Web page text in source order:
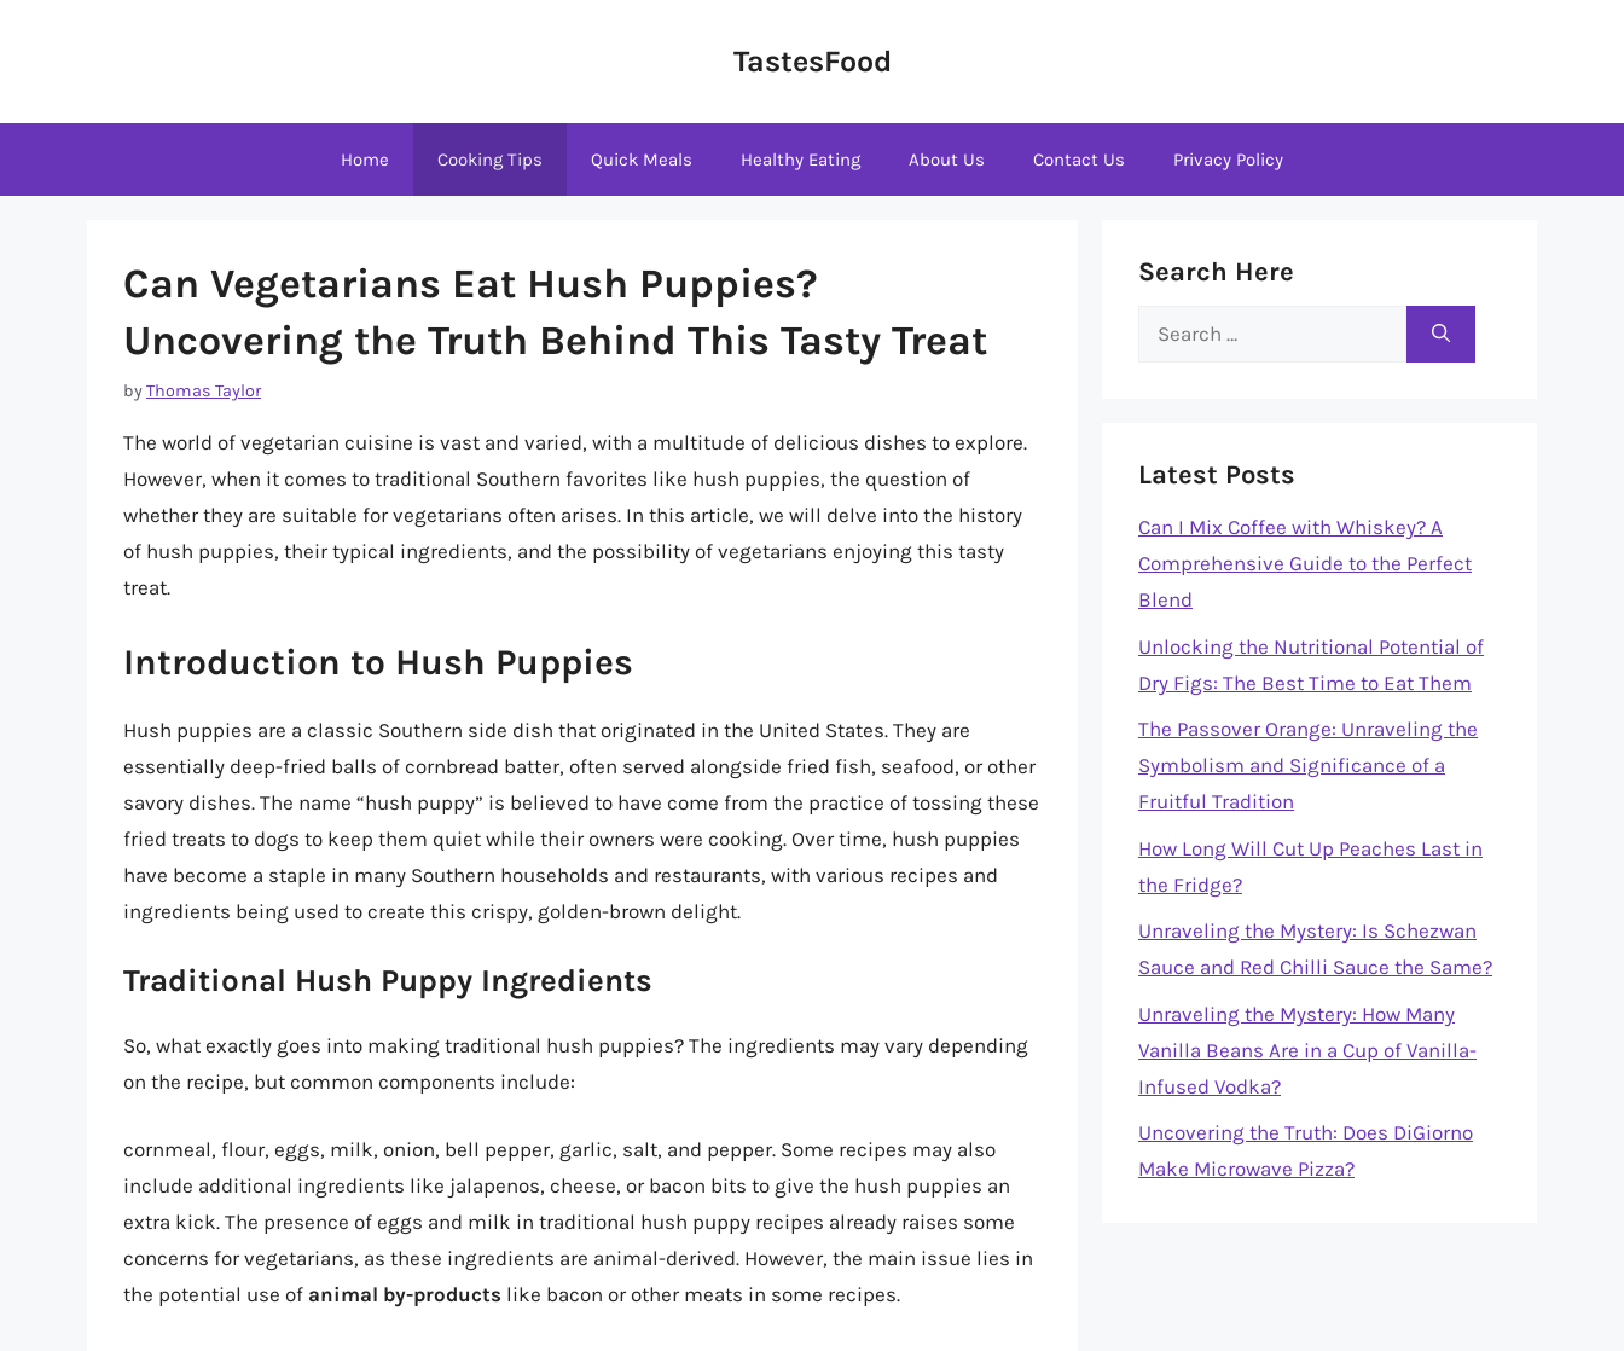
TastesFood
Home Cooking Tips Quick Meals Healthy Eating About Us Contact Us Privacy Policy
Can Vegetarians Eat Hush Puppies?
Uncovering the Truth Behind This Tasty Treat
byThomas Taylor
The world of vegetarian cuisine is vast and varied, with a multitude of delicious dishes to explore.
However, when it comes to traditional Southern favorites like hush puppies, the question of
whether they are suitable for vegetarians often arises. In this article, we will delve into the history
of hush puppies, their typical ingredients, and the possibility of vegetarians enjoying this tasty
treat.
Introduction to Hush Puppies
Hush puppies are a classic Southern side dish that originated in the United States. They are
essentially deep-fried balls of cornbread batter, often served alongside fried fish, seafood, or other
savory dishes. The name “hush puppy” is believed to have come from the practice of tossing these
fried treats to dogs to keep them quiet while their owners were cooking. Over time, hush puppies
have become a staple in many Southern households and restaurants, with various recipes and
ingredients being used to create this crispy, golden-brown delight.
Traditional Hush Puppy Ingredients
So, what exactly goes into making traditional hush puppies? The ingredients may vary depending
on the recipe, but common components include:
cornmeal, flour, eggs, milk, onion, bell pepper, garlic, salt, and pepper. Some recipes may also
include additional ingredients like jalapenos, cheese, or bacon bits to give the hush puppies an
extra kick. The presence of eggs and milk in traditional hush puppy recipes already raises some
concerns for vegetarians, as these ingredients are animal-derived. However, the main issue lies in
the potential use of animal by-products like bacon or other meats in some recipes.
Search Here
Search
Latest Posts
Can I Mix Coffee with Whiskey? A
Comprehensive Guide to the Perfect
Blend
Unlocking the Nutritional Potential of
Dry Figs: The Best Time to Eat Them
The Passover Orange: Unraveling the
Symbolism and Significance of a
Fruitful Tradition
How Long Will Cut Up Peaches Last in
the Fridge?
Unraveling the Mystery: Is Schezwan
Sauce and Red Chilli Sauce the Same?
Unraveling the Mystery: How Many
Vanilla Beans Are in a Cup of Vanilla-
Infused Vodka?
Uncovering the Truth: Does DiGiorno
Make Microwave Pizza?